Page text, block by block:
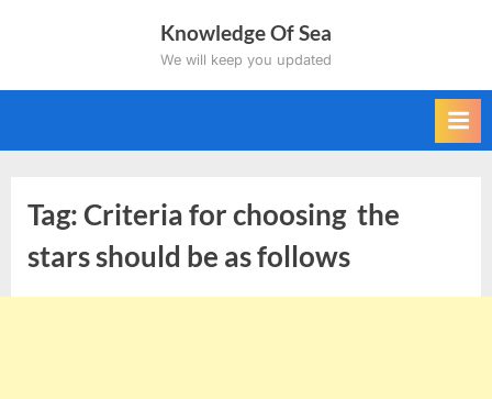
Knowledge Of Sea
We will keep you updated
Tag:Criteria for choosing the
stars should be as follows